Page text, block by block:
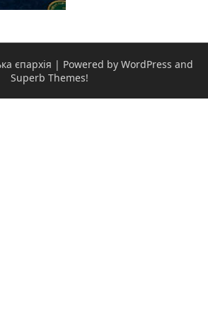
єпархія | Powered by WordPress and
Superb Themes!